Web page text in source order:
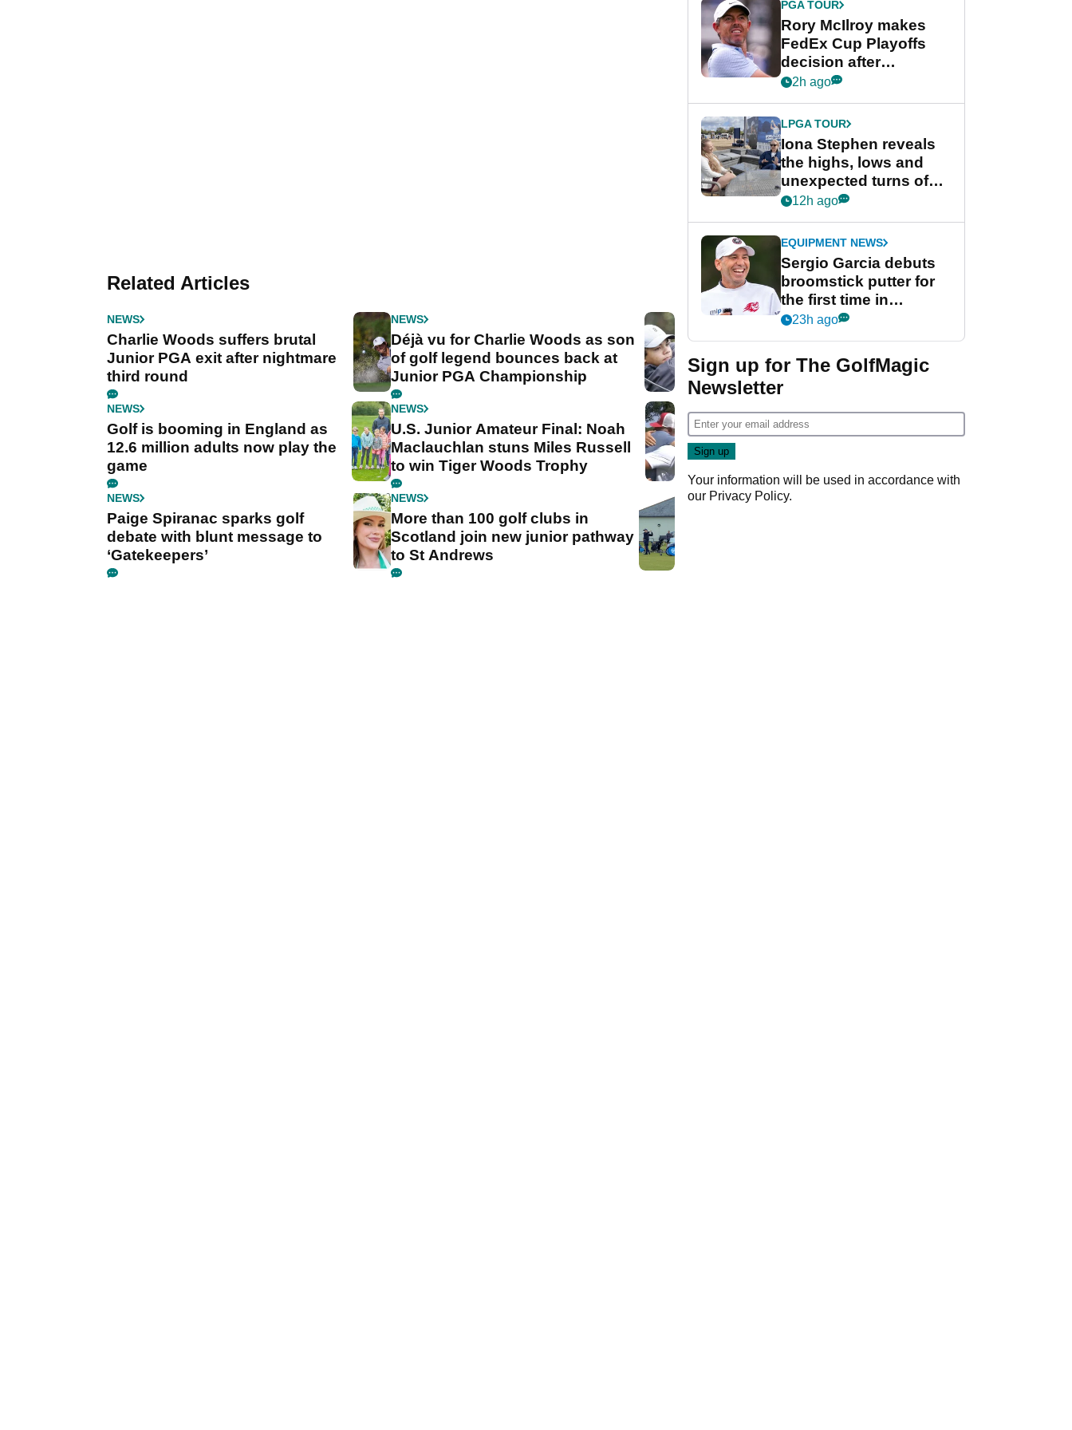
Related Articles
NEWS
Charlie Woods suffers brutal
Junior PGA exit after nightmare
third round
NEWS
Déjà vu for Charlie Woods as son
of golf legend bounces back at
Junior PGA Championship
NEWS
Golf is booming in England as
12.6 million adults now play the
game
NEWS
U.S. Junior Amateur Final: Noah
Maclauchlan stuns Miles Russell
to win Tiger Woods Trophy
NEWS
Paige Spiranac sparks golf
debate with blunt message to
‘Gatekeepers’
NEWS
More than 100 golf clubs in
Scotland join new junior pathway
to St Andrews
PGA TOUR
Rory McIlroy makes
FedEx Cup Playoffs
decision after
Memphis uncertainty
2h ago
LPGA TOUR
Iona Stephen reveals
the highs, lows and
unexpected turns of
her career in new
Game
12h ago
EQUIPMENT NEWS
Sergio Garcia debuts
broomstick putter for
the first time in
competition at LIV Golf
23h ago
Sign up for The GolfMagic
Newsletter
Your information will be used in accordance with
our Privacy Policy.